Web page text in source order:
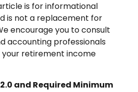
is for informational
is not a replacement for
encourage you to consult
accounting professionals
retirement income
2.0 and Required Minimum